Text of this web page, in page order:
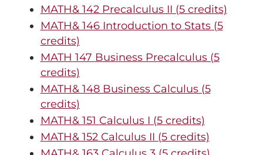
MATH& 142 Precalculus II (5 credits)
MATH& 146 Introduction to Stats (5
credits)
MATH 147 Business Precalculus (5
credits)
MATH& 148 Business Calculus (5
credits)
MATH& 151 Calculus I (5 credits)
MATH& 152 Calculus II (5 credits)